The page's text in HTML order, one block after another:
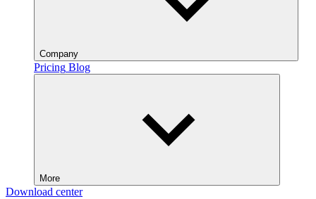
Company
Pricing Blog
More
Download center